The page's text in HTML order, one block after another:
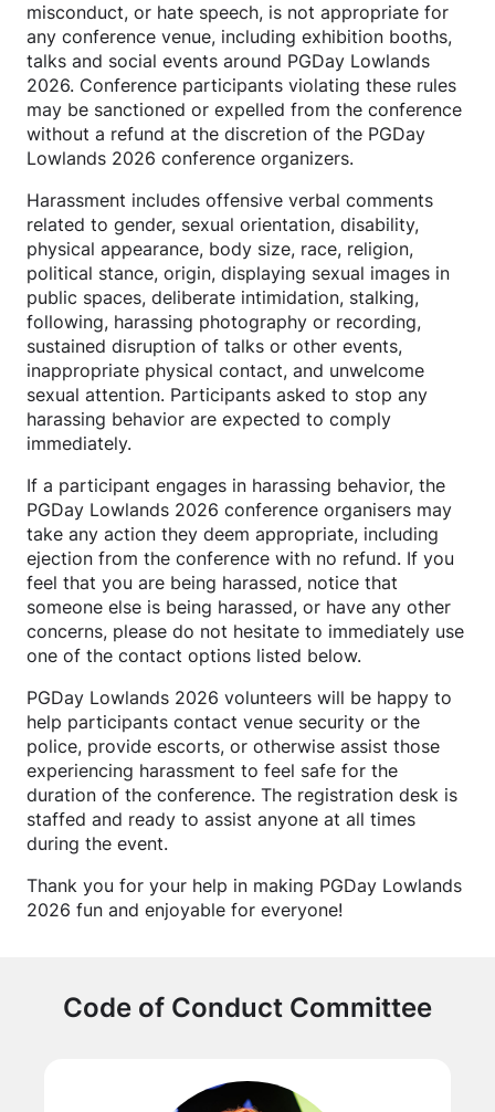
misconduct, or hate speech, is not appropriate for
any conference venue, including exhibition booths,
talks and social events around PGDay Lowlands
2026. Conference participants violating these rules
may be sanctioned or expelled from the conference
without a refund at the discretion of the PGDay
Lowlands 2026 conference organizers.
Harassment includes offensive verbal comments
related to gender, sexual orientation, disability,
physical appearance, body size, race, religion,
political stance, origin, displaying sexual images in
public spaces, deliberate intimidation, stalking,
following, harassing photography or recording,
sustained disruption of talks or other events,
inappropriate physical contact, and unwelcome
sexual attention. Participants asked to stop any
harassing behavior are expected to comply
immediately.
If a participant engages in harassing behavior, the
PGDay Lowlands 2026 conference organisers may
take any action they deem appropriate, including
ejection from the conference with no refund. If you
feel that you are being harassed, notice that
someone else is being harassed, or have any other
concerns, please do not hesitate to immediately use
one of the contact options listed below.
PGDay Lowlands 2026 volunteers will be happy to
help participants contact venue security or the
police, provide escorts, or otherwise assist those
experiencing harassment to feel safe for the
duration of the conference. The registration desk is
staffed and ready to assist anyone at all times
during the event.
Thank you for your help in making PGDay Lowlands
2026 fun and enjoyable for everyone!
Code of Conduct Committee